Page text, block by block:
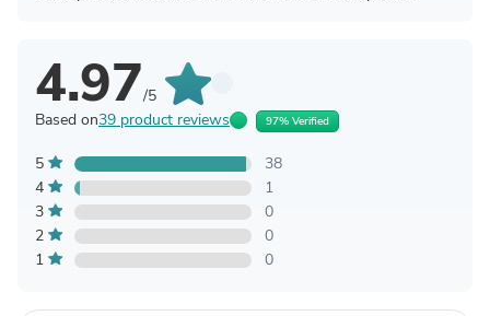
4.97/5
Based on39 product reviews 97% Verified
5
38
4
1
3
0
2
0
1
0